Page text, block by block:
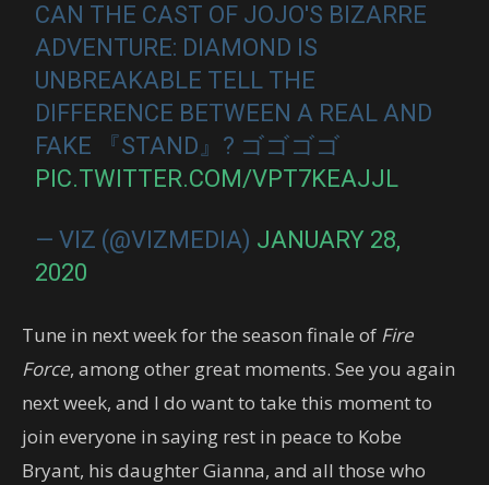
CAN THE CAST OF JOJO'S BIZARRE
ADVENTURE: DIAMOND IS
UNBREAKABLE TELL THE
DIFFERENCE BETWEEN A REAL AND
FAKE 『STAND』? ゴゴゴゴ
PIC.TWITTER.COM/VPT7KEAJJL
— VIZ (@VIZMEDIA) JANUARY 28,
2020
Tune in next week for the season finale of Fire
Force, among other great moments. See you again
next week, and I do want to take this moment to
join everyone in saying rest in peace to Kobe
Bryant, his daughter Gianna, and all those who